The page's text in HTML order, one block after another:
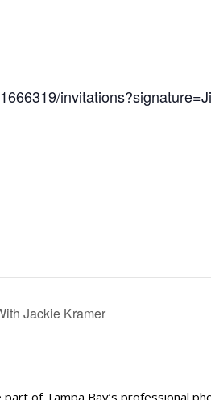
invitations?
Jackie Kramer
of Tampa Bay’s professional